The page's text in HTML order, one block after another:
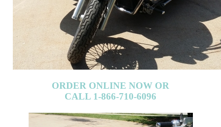
ORDER ONLINE NOW OR
CALL 1-866-710-6096